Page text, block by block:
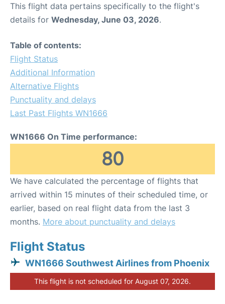
This flight data pertains specifically to the flight's
details for Wednesday, June 03, 2026.
Table of contents:
Flight Status
Additional Information
Alternative Flights
Punctuality and delays
Last Past Flights WN1666
WN1666 On Time performance:
80
We have calculated the percentage of flights that
arrived within 15 minutes of their scheduled time, or
earlier, based on real flight data from the last 3
months. More about punctuality and delays
Flight Status
WN1666 Southwest Airlines from Phoenix
This flight is not scheduled for August 07, 2026.